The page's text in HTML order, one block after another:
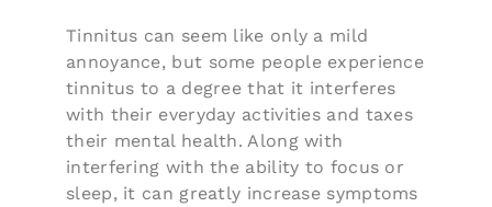
Tinnitus can seem like only a mild
annoyance, but some people experience
tinnitus to a degree that it interferes
with their everyday activities and taxes
their mental health. Along with
interfering with the ability to focus or
sleep, it can greatly increase symptoms